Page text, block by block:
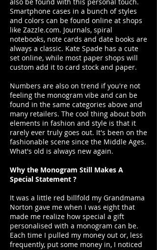
Smartphone cases in a bunch of styles
and colors can be found online at shops
like Zazzle.com. Journals, spiral
notebooks, note cards and date books are
always a classic. Kate Spade has a cute
set online, while most paper shops will
custom add it to card stock and paper.
Numbers are also on trend if you're not
feeling the monogram vibe and can be
found in the same categories above and
many retailers. The cool thing about both
elements in fashion and style is that it
rarely ever truly goes out. It's been on the
fashionable scene since the Middle Ages.
What's old is always new again.
Why the Monogram Still Makes A
Special Statement ?
It was a little red billfold my Grandmama
Norton gave me when I was eight that
made me realize how special a gift
personalised with a monogram can be.
Each time I pulled my money out or, less
frequently, put some money in, I noticed